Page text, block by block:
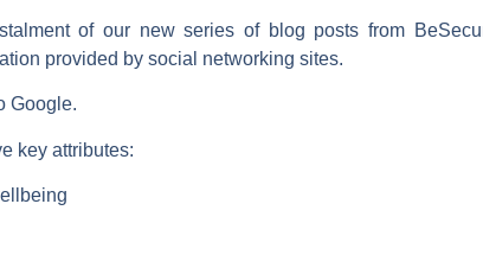
of our new series of blog posts from
provided by social networking sites.
Google.
key attributes: